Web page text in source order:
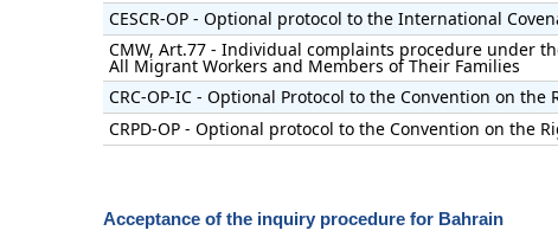
CESCR-OP - Optional protocol to the International
CMW, Art.77 - Individual complaints procedure under
All Migrant Workers and Members of Their Families
CRC-OP-IC - Optional Protocol to the Convention on the
CRPD-OP - Optional protocol to the Convention on the
Acceptance of the inquiry procedure for Bahrain